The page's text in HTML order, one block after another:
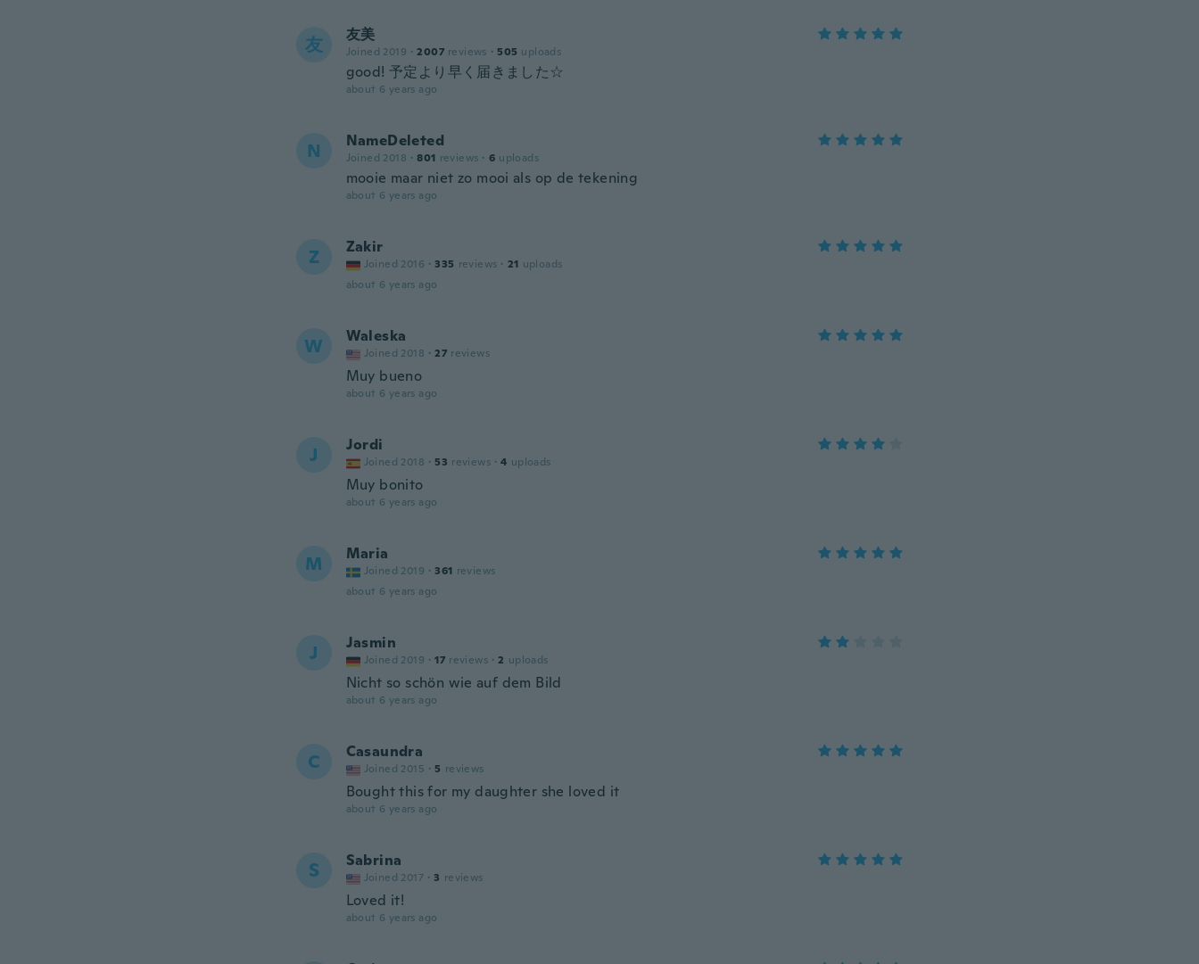
友 友美
Joined 2019 · 2007 reviews · 505 uploads
good! 予定より早く届きました☆
about 6 years ago
N NameDeleted
Joined 2018 · 801 reviews · 6 uploads
mooie maar niet zo mooi als op de tekening
about 6 years ago
Z Zakir
Joined 2016 · 335 reviews · 21 uploads
about 6 years ago
W Waleska
Joined 2018 · 27 reviews
Muy bueno
about 6 years ago
J Jordi
Joined 2018 · 53 reviews · 4 uploads
Muy bonito
about 6 years ago
M Maria
Joined 2019 · 361 reviews
about 6 years ago
J Jasmin
Joined 2019 · 17 reviews · 2 uploads
Nicht so schön wie auf dem Bild
about 6 years ago
C Casaundra
Joined 2015 · 5 reviews
Bought this for my daughter she loved it
about 6 years ago
S Sabrina
Joined 2017 · 3 reviews
Loved it!
about 6 years ago